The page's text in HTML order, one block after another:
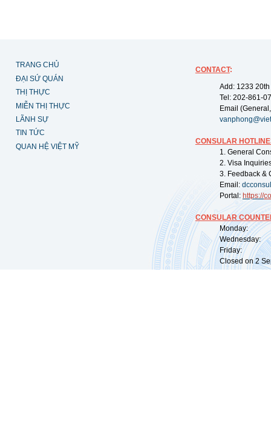
TRANG CHỦ
ĐẠI SỨ QUÁN
THỊ THỰC
MIỄN THỊ THỰC
LÃNH SỰ
TIN TỨC
QUAN HỆ VIỆT MỸ
CONTACT:
Add: 1233
Tel: 202-861-
Email
CONSULAR
1. General
2. Visa
3. Feedback &
Email:
Portal: https://
CONSULAR
Monday:
Wednesday:
Friday:
Closed on 2